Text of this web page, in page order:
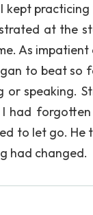
at the
As
to beat
or speaking.
had
to let go. He
had changed.